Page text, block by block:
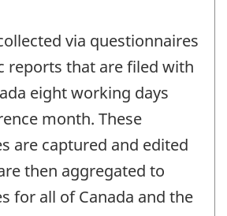
via questionnaires
reports that are filed with
eight working days
month. These
are captured and edited
then aggregated to
for all of Canada and the